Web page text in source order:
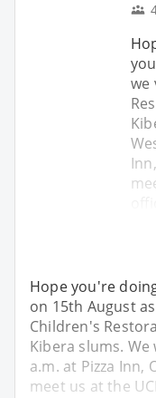
we
Hope you're
on 15th August
Children's
Kibera slums.
a.m. at Pizza Inn,
meet us at the